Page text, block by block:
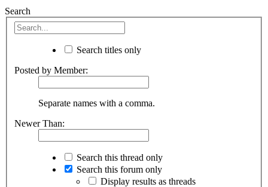
Search
Search titles only
Posted by Member:
Separate names with a comma.
Newer Than:
Search this thread only
Search this forum only
Display results as threads